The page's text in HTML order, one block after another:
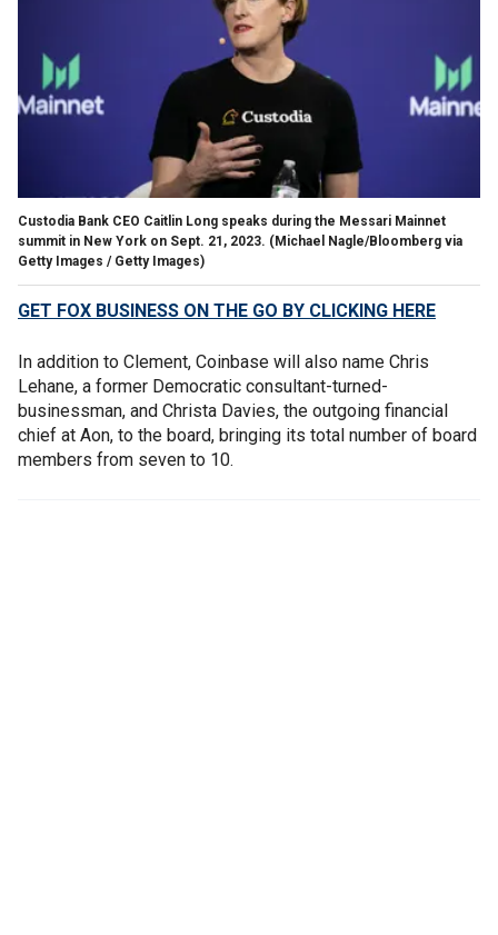
Custodia Bank CEO Caitlin Long speaks during the Messari Mainnet
summit in New York on Sept. 21, 2023. (Michael Nagle/Bloomberg via
Getty Images / Getty Images)
GET FOX BUSINESS ON THE GO BY CLICKING HERE
In addition to Clement, Coinbase will also name Chris
Lehane, a former Democratic consultant-turned-
businessman, and Christa Davies, the outgoing financial
chief at Aon, to the board, bringing its total number of board
members from seven to 10.